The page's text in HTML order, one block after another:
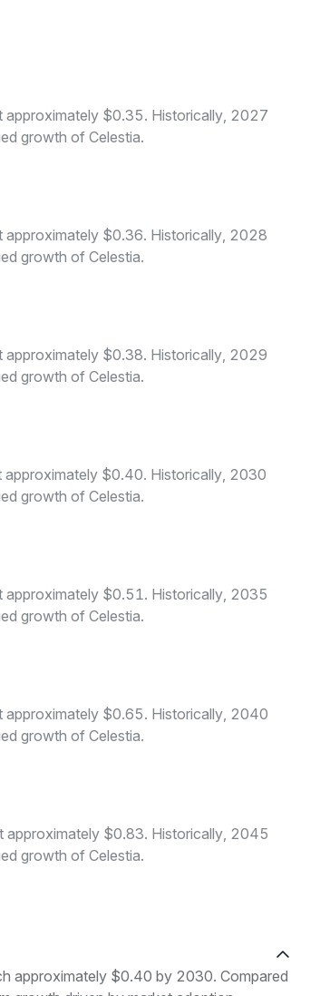
$0.35. Historically, 2027
growth of Celestia.
$0.36. Historically, 2028
growth of Celestia.
$0.38. Historically, 2029
growth of Celestia.
$0.40. Historically, 2030
growth of Celestia.
$0.51. Historically, 2035
growth of Celestia.
$0.65. Historically, 2040
growth of Celestia.
$0.83. Historically, 2045
growth of Celestia.
approximately $0.40 by 2030. Compared